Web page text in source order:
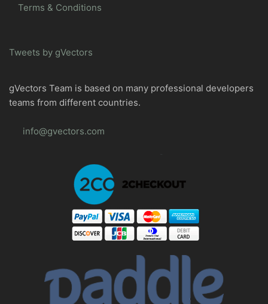
Terms & Conditions
Tweets by gVectors
gVectors Team is based on many professional developers
teams from different countries.
info@gvectors.com